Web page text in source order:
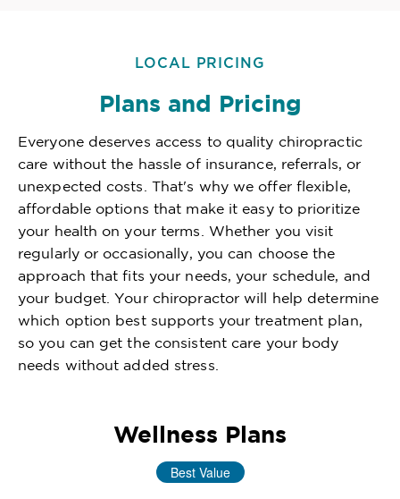
LOCAL PRICING
Plans and Pricing
Everyone deserves access to quality chiropractic
care without the hassle of insurance, referrals, or
unexpected costs. That's why we offer flexible,
affordable options that make it easy to prioritize
your health on your terms. Whether you visit
regularly or occasionally, you can choose the
approach that fits your needs, your schedule, and
your budget. Your chiropractor will help determine
which option best supports your treatment plan,
so you can get the consistent care your body
needs without added stress.
Wellness Plans
Best Value